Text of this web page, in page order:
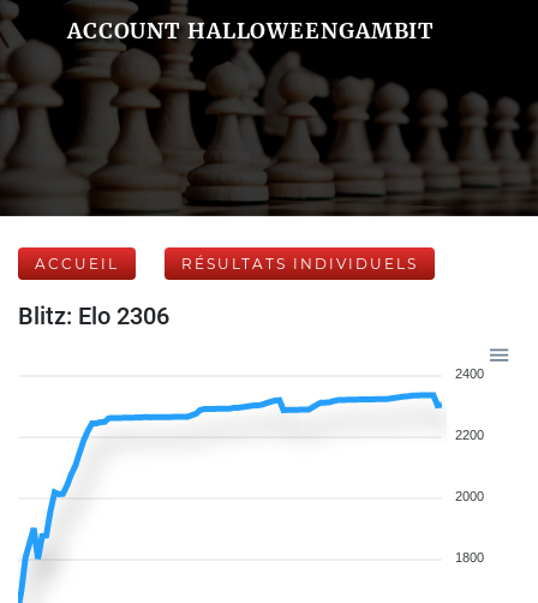
ACCOUNT HALLOWEENGAMBIT
ACCUEIL RÉSULTATS INDIVIDUELS
Blitz: Elo 2306
2400
2200
2000
1800